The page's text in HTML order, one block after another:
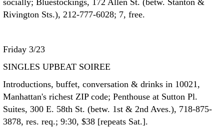
socially; Bluestockings, 172 Allen St. (betw. Stanton &
Rivington Sts.), 212-777-6028; 7, free.
Friday 3/23
SINGLES UPBEAT SOIREE
Introductions, buffet, conversation & drinks in 10021,
Manhattan's richest ZIP code; Penthouse at Sutton Pl.
Suites, 300 E. 58th St. (betw. 1st & 2nd Aves.), 718-875-
3878, res. req.; 9:30, $38 [repeats Sat.].